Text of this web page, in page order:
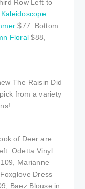
Row Left to
$77. Bottom
Floral $88,
The Raisin Did
from a variety
of Deer are
Odetta Vinyl
Marianne
Dress
Baez Blouse in